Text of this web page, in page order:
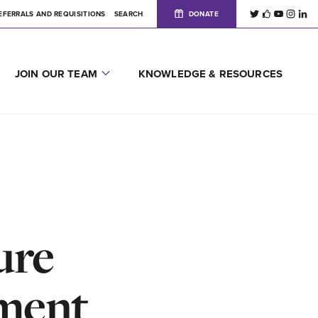
AND REQUISITIONS SEARCH DONATE
JOIN OUR TEAM KNOWLEDGE & RESOURCES